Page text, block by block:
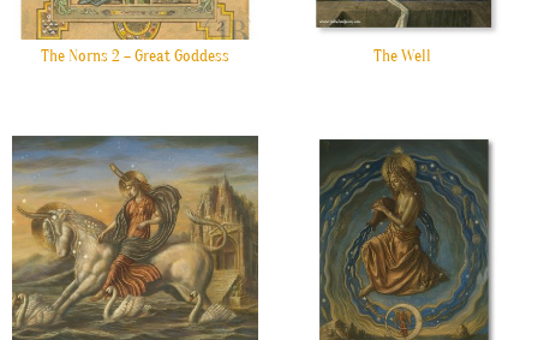
The Norns 2 – Great Goddess The Well